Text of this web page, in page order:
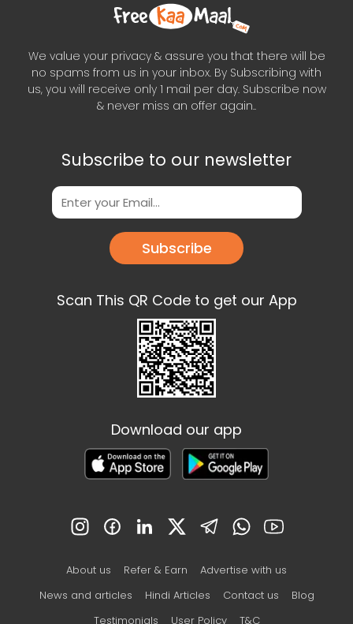
We value your privacy & assure you that there will be
no spams from us in your inbox. By Subscribing with
us, you will receive only 1 mail per day. Subscribe now
& never miss an offer again..
Subscribe to our newsletter
Subscribe
Scan This QR Code to get our App
Download our app
About us Refer & Earn
Advertise with us
News and articles
Hindi Articles Contact us
Blog
Testimonials
User Policy T&C